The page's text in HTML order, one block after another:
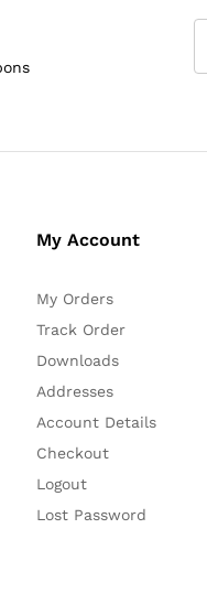
My Account
My Orders
Track Order
Downloads
Addresses
Account Details
Checkout
Logout
Lost Password